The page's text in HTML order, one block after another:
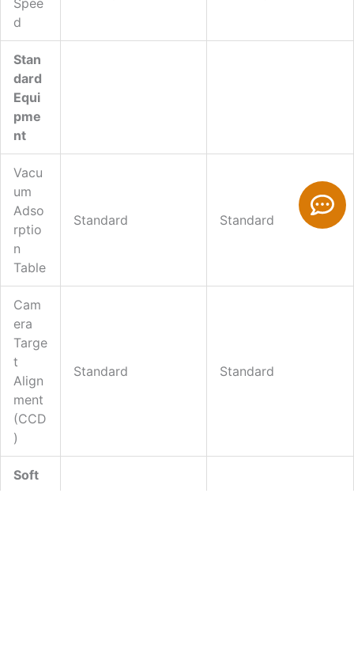
D
Stan
Dard
Equi
Pme
Nt
Vacu
Um
Adso
Rptio
N
Table
Standard Standard
Cam
Era
Targe
T
Align
Ment
(CCD
)
Standard Standard
Soft
C
O
E
S